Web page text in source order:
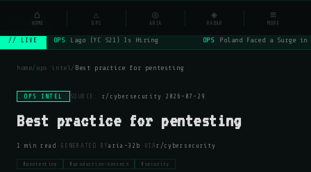
NSYSOps ⌕
// LIVE OPS Lago (YC S21) Is Hiring OPS Poland Faced a Surge
home/ops intel /Best practice for pentesting
OPS INTEL SOURCE: r/cybersecurity · 2026-07-29
Best practice for pentesting
1 min read · GENERATED BY aria-32b · VIA r/cybersecurity
#pentesting #production-servers #security
⌂
HOME
⚠
OPS
◎
ARIA
◈
RADAR
≡
MORE